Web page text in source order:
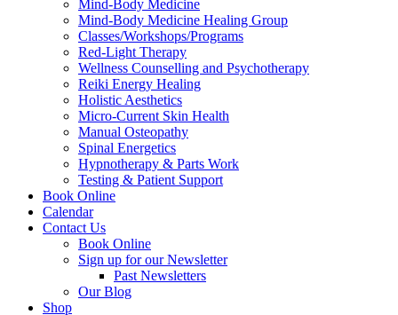
Mind-Body Medicine
Mind-Body Medicine Healing Group
Classes/Workshops/Programs
Red-Light Therapy
Wellness Counselling and Psychotherapy
Reiki Energy Healing
Holistic Aesthetics
Micro-Current Skin Health
Manual Osteopathy
Spinal Energetics
Hypnotherapy & Parts Work
Testing & Patient Support
Book Online
Calendar
Contact Us
Book Online
Sign up for our Newsletter
Past Newsletters
Our Blog
Shop